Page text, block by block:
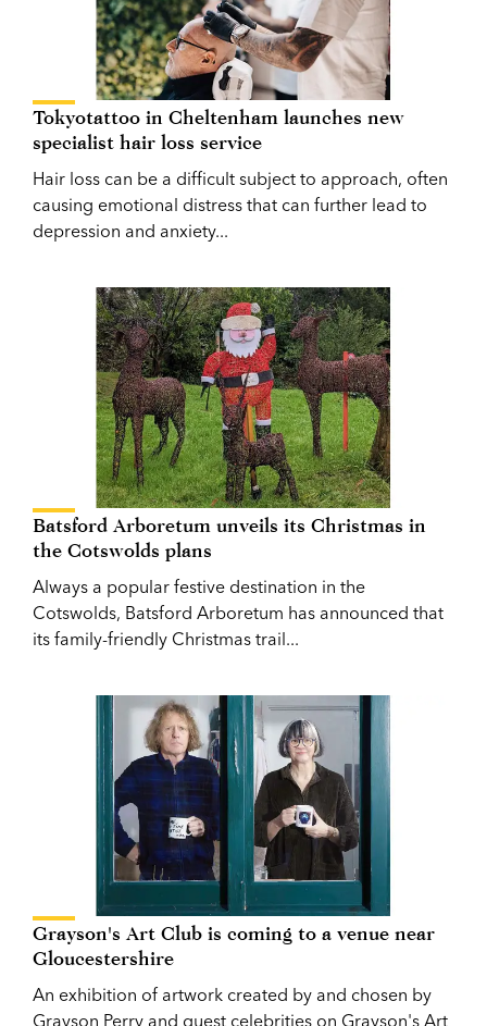
Tokyotattoo in Cheltenham launches new
specialist hair loss service
Hair loss can be a difficult subject to approach, often
causing emotional distress that can further lead to
depression and anxiety...
Batsford Arboretum unveils its Christmas in
the Cotswolds plans
Always a popular festive destination in the
Cotswolds, Batsford Arboretum has announced that
its family-friendly Christmas trail...
Grayson's Art Club is coming to a venue near
Gloucestershire
An exhibition of artwork created by and chosen by
Grayson Perry and guest celebrities on Grayson's Art